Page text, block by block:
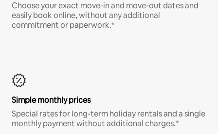
Choose your exact move-in and move-out dates and
easily book online, without any additional
commitment or paperwork.*
Simple monthly prices
Special rates for long-term holiday rentals and a single
monthly payment without additional charges.*